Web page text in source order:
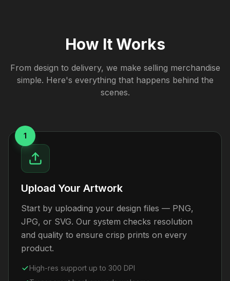
How It Works
From design to delivery, we make selling merchandise
simple. Here's everything that happens behind the
scenes.
1
Upload Your Artwork
Start by uploading your design files — PNG,
JPG, or SVG. Our system checks resolution
and quality to ensure crisp prints on every
product.
High-res support up to 300 DPI